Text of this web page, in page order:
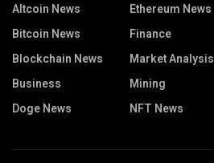
Altcoin News
Bitcoin News
Blockchain News
Business
Doge News
Ethereum News
Finance
Market Analysis
Mining
NFT News